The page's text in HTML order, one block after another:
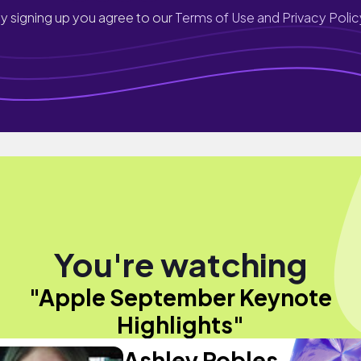
signing up you agree to ourTerms of Use and Privacy
You're watching
"Apple September Keynote
Highlights"